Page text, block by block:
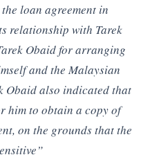
loan agreement in
relationship with Tarek
Obaid for arranging
and the Malaysian
Obaid also indicated that
him to obtain a copy of
on the grounds that the